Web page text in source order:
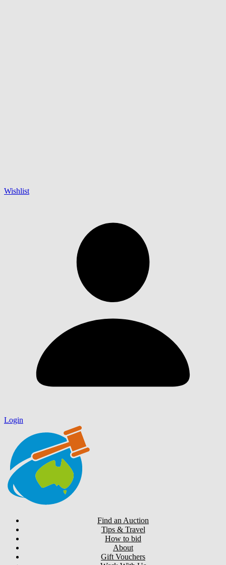
Wishlist
Login
Find an Auction
Tips & Travel
How to bid
About
Gift Vouchers